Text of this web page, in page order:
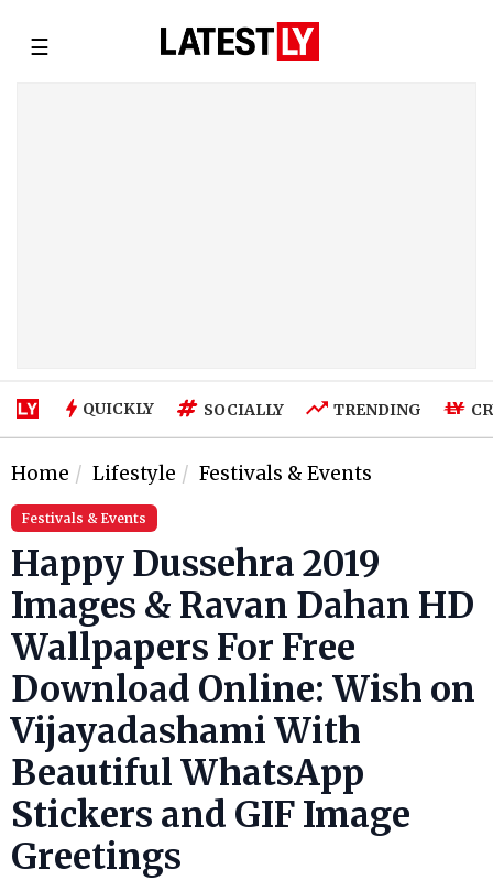
☰
QUICKLY SOCIALLY TRENDING
Home Lifestyle Festivals & Events
Festivals & Events
Happy Dussehra 2019
Images & Ravan Dahan HD
Wallpapers For Free
Download Online: Wish on
Vijayadashami With
Beautiful WhatsApp
Stickers and GIF Image
Greetings